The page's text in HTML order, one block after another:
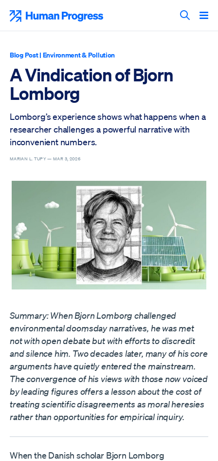
content
Search
Blog Post| Environment & Pollution
A Vindication of Bjorn
Lomborg
Lomborg’s experience shows what happens when a
researcher challenges a powerful narrative with
inconvenient numbers.
MARIAN L. TUPY —MAR 3, 2026
Summary: When Bjorn Lomborg challenged
environmental doomsday narratives, he was met
not with open debate but with efforts to discredit
and silence him. Two decades later, many of his core
arguments have quietly entered the mainstream.
The convergence of his views with those now voiced
by leading figures offers a lesson about the cost of
treating scientific disagreements as moral heresies
rather than opportunities for empirical inquiry.
When the Danish scholar Bjorn Lomborg